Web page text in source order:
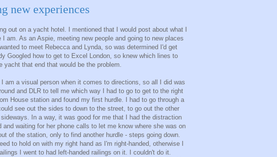
new experiences
out on a yacht hotel. I mentioned that I would post about what I
am. As an Aspie, meeting new people and going to new places
to meet Rebecca and Lynda, so was determined I'd get
Googled how to get to Excel London, so knew which lines to
yacht that end that would be the problem.
am a visual person when it comes to directions, so all I did was
and DLR to tell me which way I had to go to get to the right
House station and found my first hurdle. I had to go through a
see out the sides to down to the street, to go out the other
In a way, it was good for me that I had the distraction
and waiting for her phone calls to let me know where she was on
of the station, only to find another hurdle - steps going down.
to hold on with my right hand as I'm right-handed, otherwise I
I went to had left-handed railings on it. I couldn't do it.